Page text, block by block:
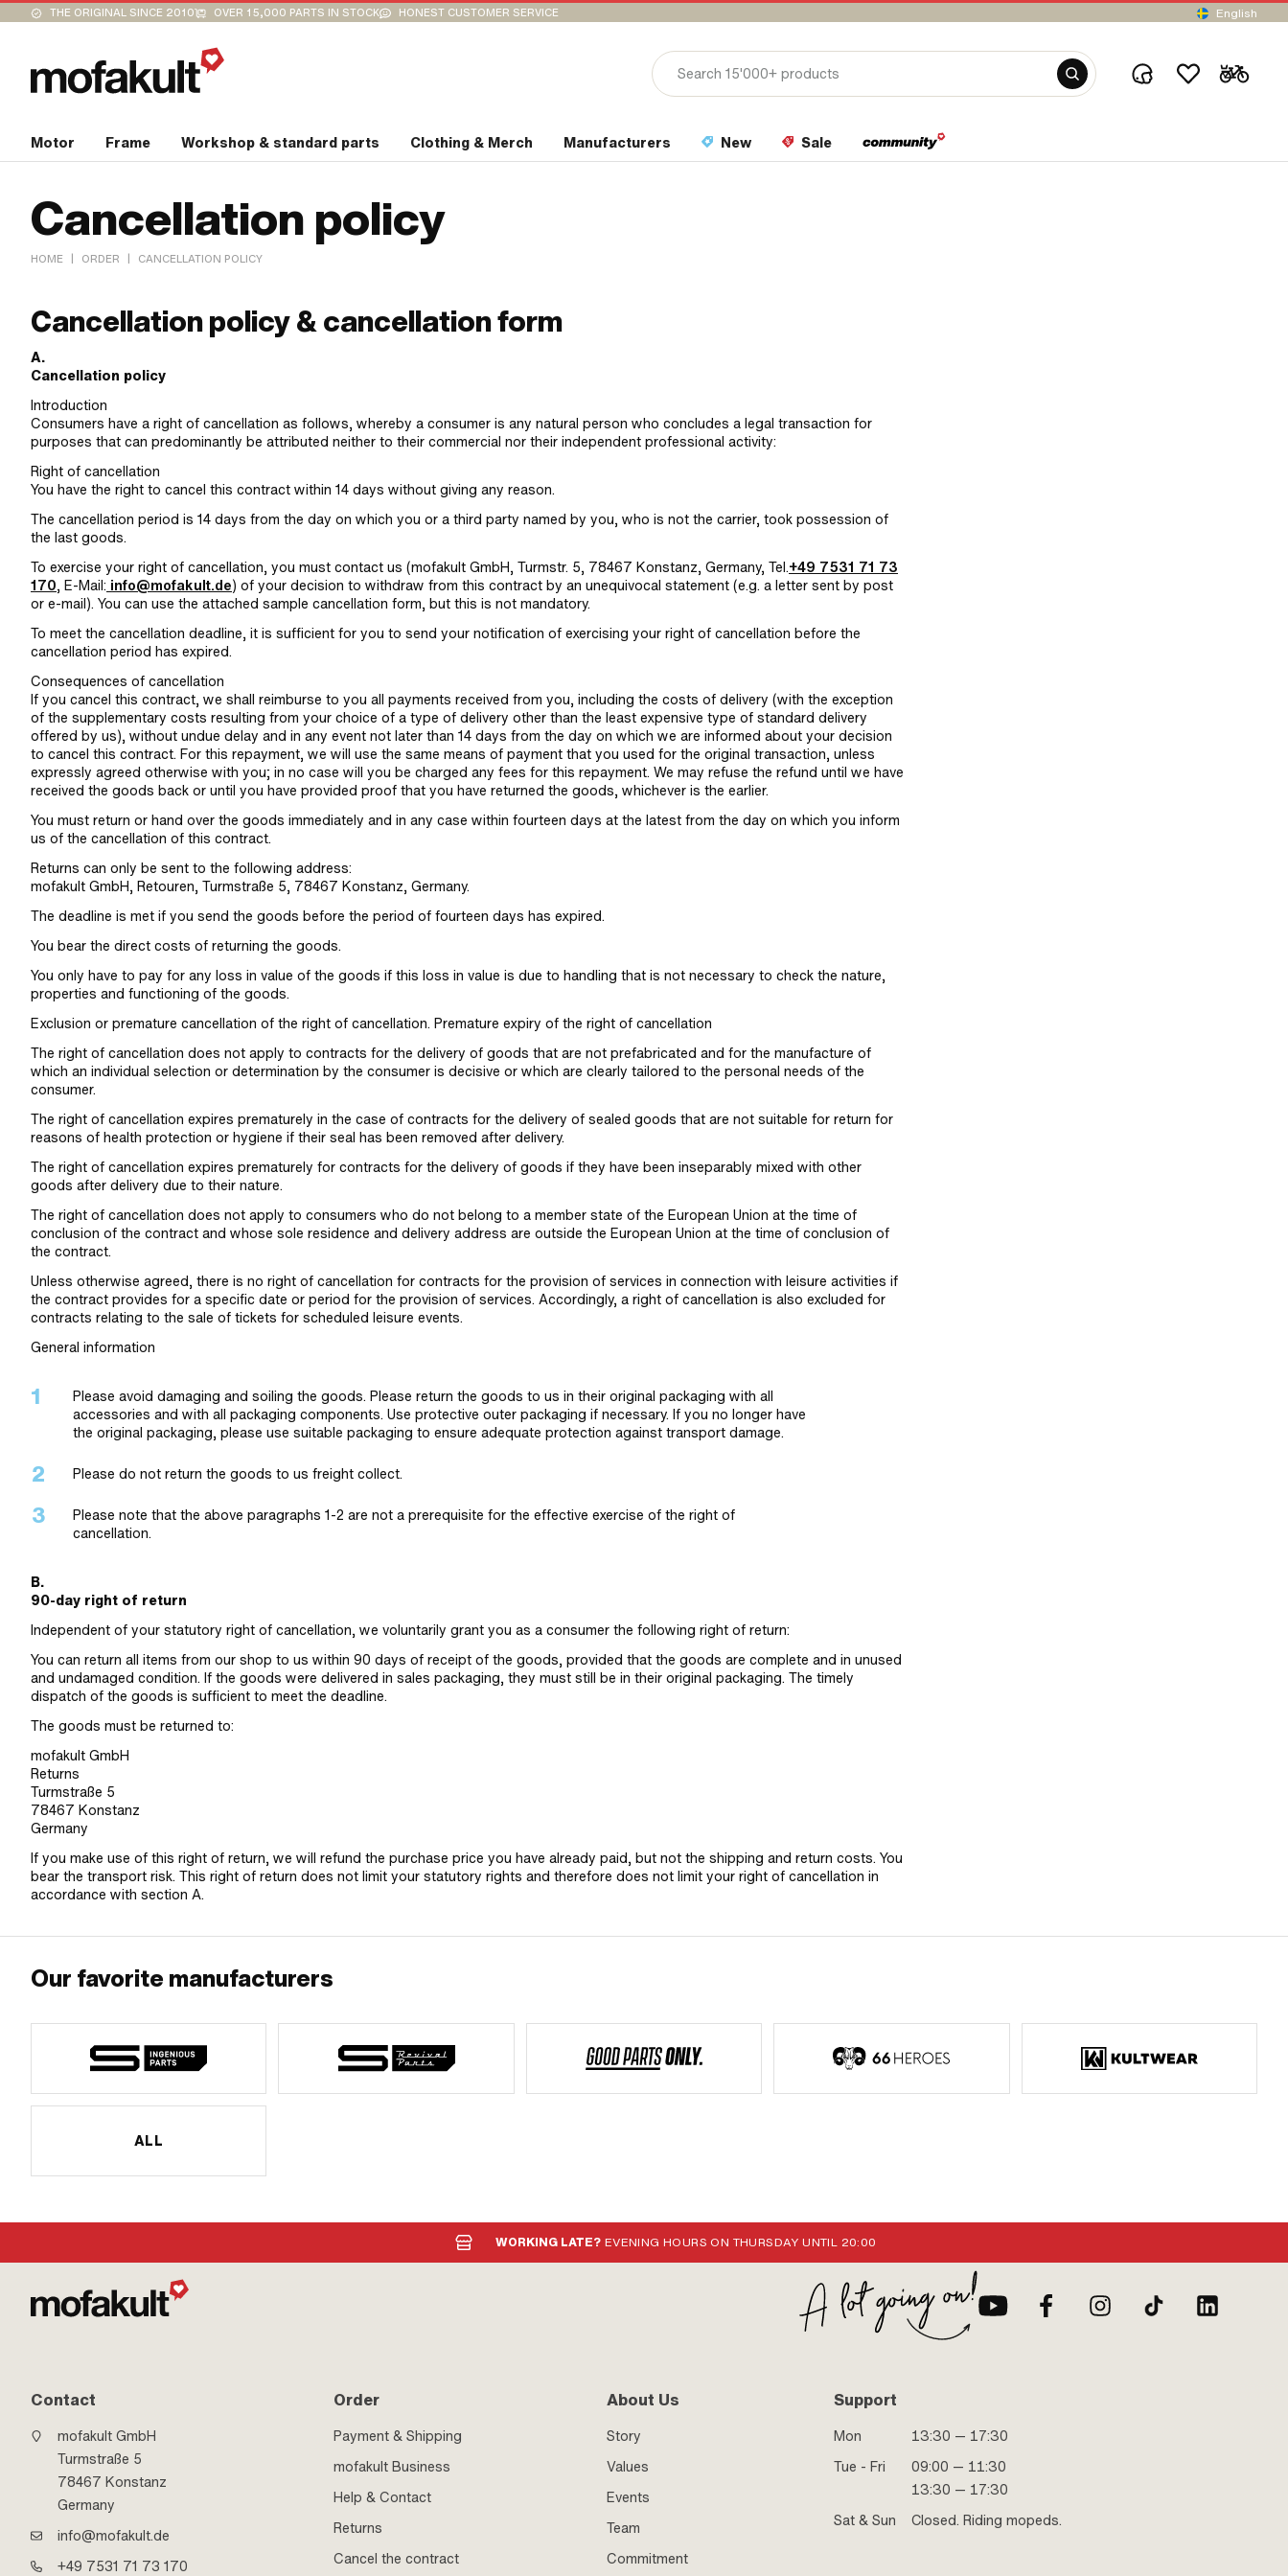
THE ORIGINAL SINCE 2010 OVER 15,000 PARTS IN STOCK HONEST CUSTOMER SERVICE English
Motor Frame Workshop & standard parts Clothing & Merch Manufacturers New Sale
Cancellation policy
HOME | ORDER | CANCELLATION POLICY
Cancellation policy & cancellation form
A.
Cancellation policy
Introduction
Consumers have a right of cancellation as follows, whereby a consumer is any natural person who concludes a legal transaction for
purposes that can predominantly be attributed neither to their commercial nor their independent professional activity:
Right of cancellation
You have the right to cancel this contract within 14 days without giving any reason.
The cancellation period is 14 days from the day on which you or a third party named by you, who is not the carrier, took possession of
the last goods.
To exercise your right of cancellation, you must contact us (mofakult GmbH, Turmstr. 5, 78467 Konstanz, Germany, Tel.+49 7531 71 73
170, E-Mail: info@mofakult.de) of your decision to withdraw from this contract by an unequivocal statement (e.g. a letter sent by post
or e-mail). You can use the attached sample cancellation form, but this is not mandatory.
To meet the cancellation deadline, it is sufficient for you to send your notification of exercising your right of cancellation before the
cancellation period has expired.
Consequences of cancellation
If you cancel this contract, we shall reimburse to you all payments received from you, including the costs of delivery (with the exception
of the supplementary costs resulting from your choice of a type of delivery other than the least expensive type of standard delivery
offered by us), without undue delay and in any event not later than 14 days from the day on which we are informed about your decision
to cancel this contract. For this repayment, we will use the same means of payment that you used for the original transaction, unless
expressly agreed otherwise with you; in no case will you be charged any fees for this repayment. We may refuse the refund until we have
received the goods back or until you have provided proof that you have returned the goods, whichever is the earlier.
You must return or hand over the goods immediately and in any case within fourteen days at the latest from the day on which you inform
us of the cancellation of this contract.
Returns can only be sent to the following address:
mofakult GmbH, Retouren, Turmstraße 5, 78467 Konstanz, Germany.
The deadline is met if you send the goods before the period of fourteen days has expired.
You bear the direct costs of returning the goods.
You only have to pay for any loss in value of the goods if this loss in value is due to handling that is not necessary to check the nature,
properties and functioning of the goods.
Exclusion or premature cancellation of the right of cancellation. Premature expiry of the right of cancellation
The right of cancellation does not apply to contracts for the delivery of goods that are not prefabricated and for the manufacture of
which an individual selection or determination by the consumer is decisive or which are clearly tailored to the personal needs of the
consumer.
The right of cancellation expires prematurely in the case of contracts for the delivery of sealed goods that are not suitable for return for
reasons of health protection or hygiene if their seal has been removed after delivery.
The right of cancellation expires prematurely for contracts for the delivery of goods if they have been inseparably mixed with other
goods after delivery due to their nature.
The right of cancellation does not apply to consumers who do not belong to a member state of the European Union at the time of
conclusion of the contract and whose sole residence and delivery address are outside the European Union at the time of conclusion of
the contract.
Unless otherwise agreed, there is no right of cancellation for contracts for the provision of services in connection with leisure activities if
the contract provides for a specific date or period for the provision of services. Accordingly, a right of cancellation is also excluded for
contracts relating to the sale of tickets for scheduled leisure events.
General information
Please avoid damaging and soiling the goods. Please return the goods to us in their original packaging with all
accessories and with all packaging components. Use protective outer packaging if necessary. If you no longer have
the original packaging, please use suitable packaging to ensure adequate protection against transport damage.
Please do not return the goods to us freight collect.
Please note that the above paragraphs 1-2 are not a prerequisite for the effective exercise of the right of
cancellation.
B.
90-day right of return
Independent of your statutory right of cancellation, we voluntarily grant you as a consumer the following right of return:
You can return all items from our shop to us within 90 days of receipt of the goods, provided that the goods are complete and in unused
and undamaged condition. If the goods were delivered in sales packaging, they must still be in their original packaging. The timely
dispatch of the goods is sufficient to meet the deadline.
The goods must be returned to:
mofakult GmbH
Returns
Turmstraße 5
78467 Konstanz
Germany
If you make use of this right of return, we will refund the purchase price you have already paid, but not the shipping and return costs. You
bear the transport risk. This right of return does not limit your statutory rights and therefore does not limit your right of cancellation in
accordance with section A.
Our favorite manufacturers
ALL
WORKING LATE? EVENING HOURS ON THURSDAY UNTIL 20:00
Contact
mofakult GmbH
Turmstraße 5
78467 Konstanz
Germany
info@mofakult.de
+49 7531 71 73 170
Order
Payment & Shipping
mofakult Business
Help & Contact
Returns
Cancel the contract
About Us
Story
Values
Events
Team
Commitment
Support
Mon
13:30 — 17:30
Tue - Fri
09:00 — 11:30
13:30 — 17:30
Sat & Sun
Closed. Riding mopeds.